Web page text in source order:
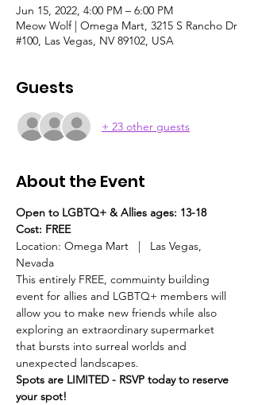
Jun 15, 2022, 4:00 PM – 6:00 PM
Meow Wolf | Omega Mart, 3215 S Rancho Dr
#100, Las Vegas, NV 89102, USA
Guests
+ 23 other guests
About the Event
Open to LGBTQ+ & Allies ages: 13-18
Cost: FREE
Location: Omega Mart   |   Las Vegas,
Nevada
This entirely FREE, commuinty building
event for allies and LGBTQ+ members will
allow you to make new friends while also
exploring an extraordinary supermarket
that bursts into surreal worlds and
unexpected landscapes.
Spots are LIMITED - RSVP today to reserve
your spot!